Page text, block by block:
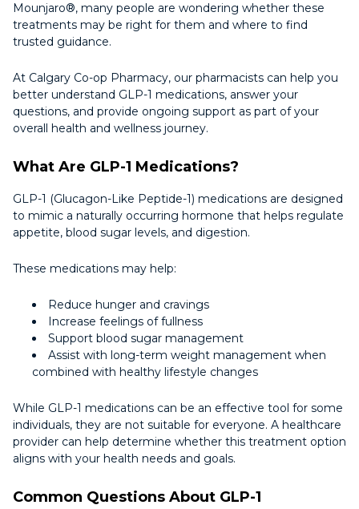
Mounjaro®, many people are wondering whether these
treatments may be right for them and where to find
trusted guidance.
At Calgary Co-op Pharmacy, our pharmacists can help you
better understand GLP-1 medications, answer your
questions, and provide ongoing support as part of your
overall health and wellness journey.
What Are GLP-1 Medications?
GLP-1 (Glucagon-Like Peptide-1) medications are designed
to mimic a naturally occurring hormone that helps regulate
appetite, blood sugar levels, and digestion.
These medications may help:
Reduce hunger and cravings
Increase feelings of fullness
Support blood sugar management
Assist with long-term weight management when
combined with healthy lifestyle changes
While GLP-1 medications can be an effective tool for some
individuals, they are not suitable for everyone. A healthcare
provider can help determine whether this treatment option
aligns with your health needs and goals.
Common Questions About GLP-1